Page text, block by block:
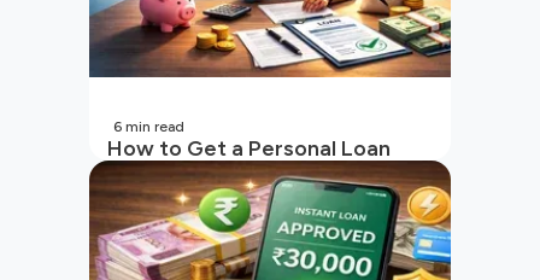
How to Get a Personal Loan
with a Low CIBIL Score?
6 min read